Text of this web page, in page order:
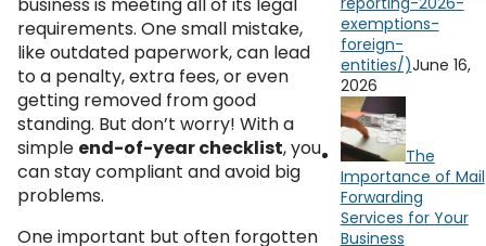
requirements. One small mistake,
like outdated paperwork, can lead
to a penalty, extra fees, or even
getting removed from good
standing. But don’t worry! With a
simple end-of-year checklist, you
can stay compliant and avoid big
problems.
One important but often forgotten
June 16,
2026
The
Importance of Mail
Forwarding
Services for Your
Business
NC SC DC
AL GA